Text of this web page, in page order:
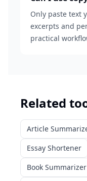
Only paste text
excerpts and
practical
Related
Article
Essay Shortener
Book Summarizer